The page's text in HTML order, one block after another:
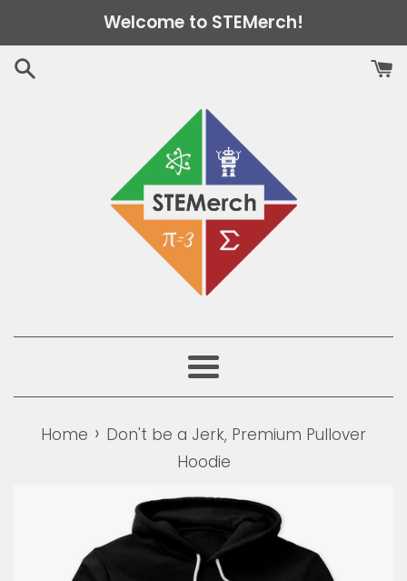
to
content
Welcome to STEMerch!
Menu
Home › Don't be a Jerk, Premium Pullover
Hoodie